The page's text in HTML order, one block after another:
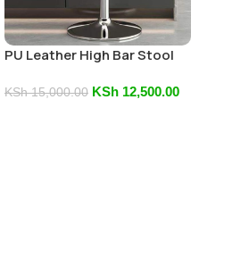
PU Leather High Bar Stool
KSh15,000.00 KSh 12,500.00